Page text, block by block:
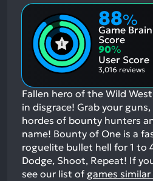
88%
Game Brain
Score
90%
User Score
3,016 reviews
Fallen hero of the Wild
in disgrace! Grab your
hordes of bounty hunters
name! Bounty of One is a
roguelite bullet hell for 1 to
Dodge, Shoot, Repeat! If
see our list of games